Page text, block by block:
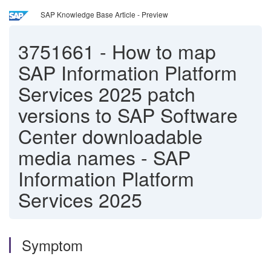
SAP Knowledge Base Article - Preview
3751661 - How to map
SAP Information Platform
Services 2025 patch
versions to SAP Software
Center downloadable
media names - SAP
Information Platform
Services 2025
Symptom